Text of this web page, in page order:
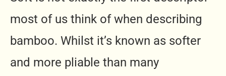
most of us think of when describing
bamboo. Whilst it’s known as softer
and more pliable than many